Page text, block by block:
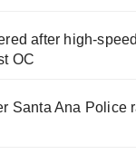
after high-
OC
Santa Ana Police